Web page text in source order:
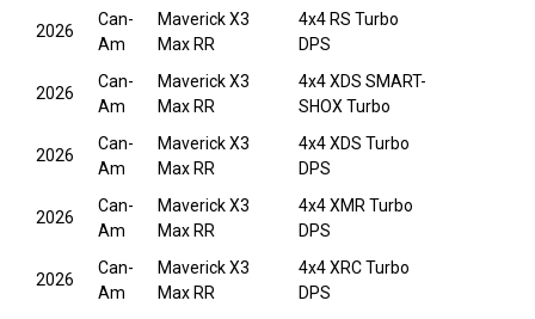
2026
Can-
Am
Maverick X3
Max RR
4x4 RS Turbo
DPS
2026
Can-
Am
Maverick X3
Max RR
4x4 XDS SMART-
SHOX Turbo
2026
Can-
Am
Maverick X3
Max RR
4x4 XDS Turbo
DPS
2026
Can-
Am
Maverick X3
Max RR
4x4 XMR Turbo
DPS
2026
Can-
Am
Maverick X3
Max RR
4x4 XRC Turbo
DPS